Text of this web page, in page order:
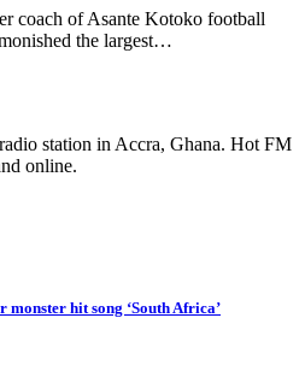
coach of Asante Kotoko football
the largest…
station in Accra, Ghana. Hot FM
online.
hit song ‘South Africa’